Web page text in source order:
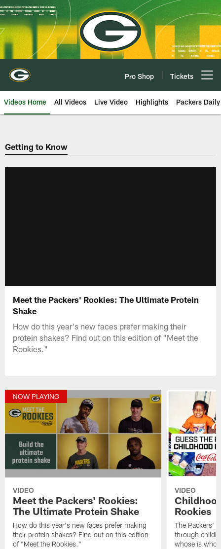
Skip
to
main
content
Pro Shop Tickets
Videos Home All Videos Live Video Highlights Packers Daily
Getting to Know
Meet the Packers' Rookies: The Ultimate Protein
Shake
How do this year's new faces prefer making their
protein shakes? Find out on this edition of "Meet the
Rookies."
NOW PLAYING
VIDEO
Meet the Packers' Rookies:
The Ultimate Protein Shake
How do this year's new faces prefer making
their protein shakes? Find out on this edition
of "Meet the Rookies."
VIDEO
Rookies
The Packers'
through
whose is